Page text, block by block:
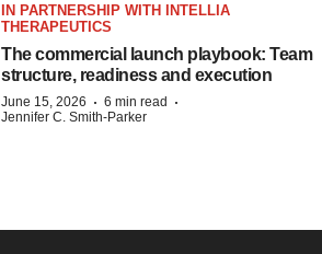
IN PARTNERSHIP WITH INTELLIA
THERAPEUTICS
The commercial launch playbook: Team
structure, readiness and execution
June 15, 2026 · 6 min read ·
Jennifer C. Smith-Parker